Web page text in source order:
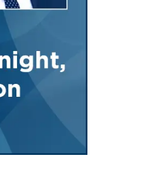
Oklahoma (1)
South Carolina (1)
Tennessee (2)
Tennessee (2)